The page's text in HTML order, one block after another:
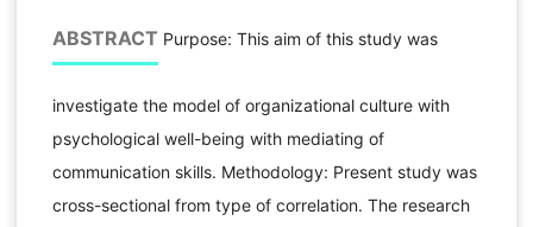
ABSTRACT Purpose: This aim of this study was
investigate the model of organizational culture with
psychological well-being with mediating of
communication skills. Methodology: Present study was
cross-sectional from type of correlation. The research